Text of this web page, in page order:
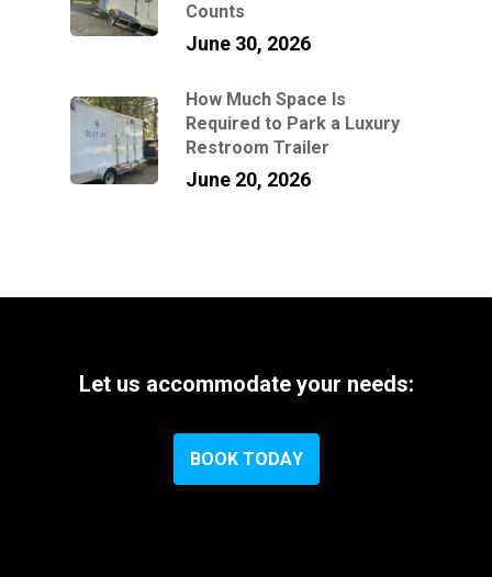
Counts
June 30, 2026
How Much Space Is
Required to Park a Luxury
Restroom Trailer
June 20, 2026
Let us accommodate your needs:
BOO K TO DAY